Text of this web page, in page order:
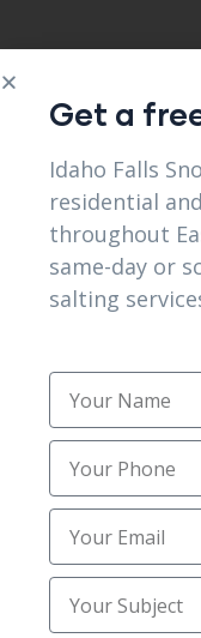
View All
“I called
and their
efficiently.
reliable
Get a
Idaho Falls
residential
throughout
same-day or
salting